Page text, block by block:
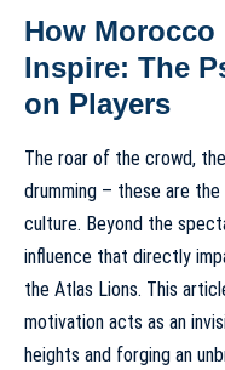
How
Inspire: The
on Players
The roar of the crowd,
drumming – these are the
culture. Beyond the
influence that directly
the Atlas Lions. This
motivation acts as an
heights and forging an